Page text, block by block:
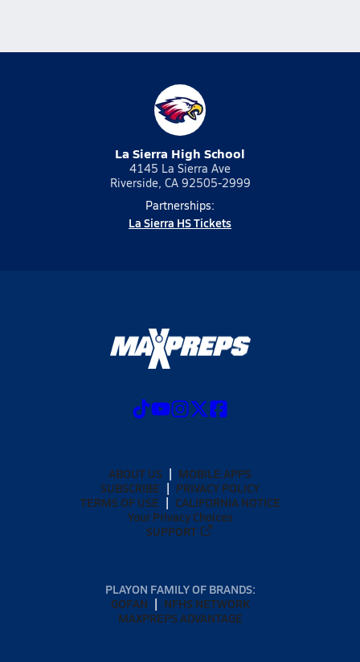
La Sierra High School
4145 La Sierra Ave
Riverside, CA 92505-2999
Partnerships:
La Sierra HS Tickets
ABOUT US
MOBILE APPS
SUBSCRIBE
PRIVACY POLICY
TERMS OF USE
CALIFORNIA NOTICE
Your Privacy Choices
SUPPORT
PLAYON FAMILY OF BRANDS:
GOFAN
NFHS NETWORK
MAXPREPS ADVANTAGE